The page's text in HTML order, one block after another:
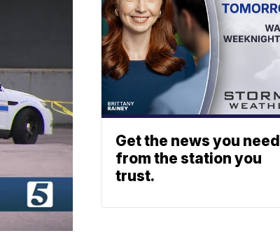
Get the news you need
from the station you
trust.